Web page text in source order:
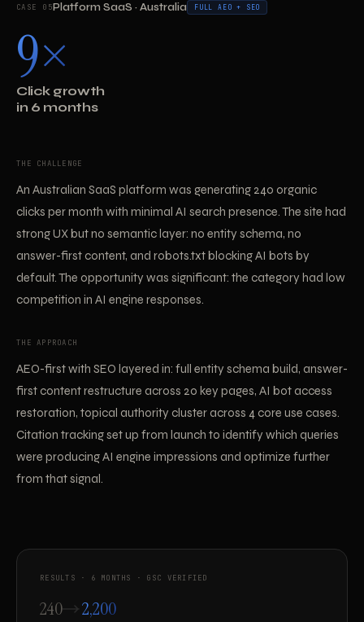
CASE 05Platform SaaS · Australia FULL AEO + SEO
9×
Click growth
in 6 months
THE CHALLENGE
An Australian SaaS platform was generating 240 organic
clicks per month with minimal AI search presence. The site had
strong UX but no semantic layer: no entity schema, no
answer-first content, and robots.txt blocking AI bots by
default. The opportunity was significant: the category had low
competition in AI engine responses.
THE APPROACH
AEO-first with SEO layered in: full entity schema build, answer-
first content restructure across 20 key pages, AI bot access
restoration, topical authority cluster across 4 core use cases.
Citation tracking set up from launch to identify which queries
were producing AI engine impressions and optimize further
from that signal.
RESULTS · 6 MONTHS · GSC VERIFIED
240 2,200